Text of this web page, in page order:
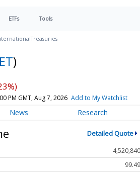
ETFs Tools
Treasuries
)
PM GMT, Aug 7, 2026 Add to My Watchlist
News Research
Detailed Quote
4,520,840
99.49